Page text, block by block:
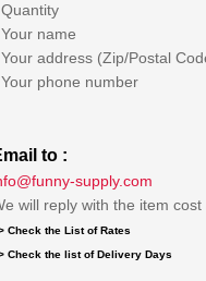
name
address (Zip/Postal
phone number
to :
supply.com
will reply with the item cost
Check the List of Rates
Check the list of Delivery Days